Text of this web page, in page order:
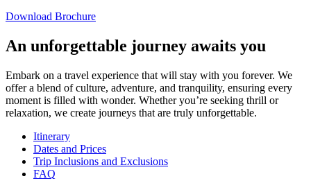
Download Brochure
An unforgettable journey awaits you
Embark on a travel experience that will stay with you forever. We
offer a blend of culture, adventure, and tranquility, ensuring every
moment is filled with wonder. Whether you’re seeking thrill or
relaxation, we create journeys that are truly unforgettable.
Itinerary
Dates and Prices
Trip Inclusions and Exclusions
FAQ